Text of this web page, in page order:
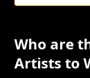
Who are
Artists to